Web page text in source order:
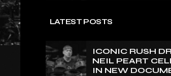
LATEST POSTS
ICONIC RUSH
NEIL PEART
IN NEW